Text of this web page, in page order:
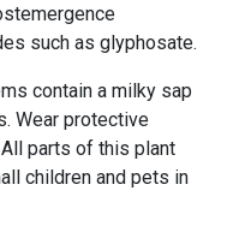
such as glyphosate.
contain a milky sap
Wear protective
parts of this plant
children and pets in